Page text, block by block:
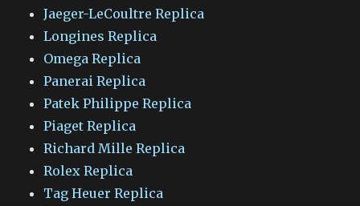
Jaeger-LeCoultre Replica
Longines Replica
Omega Replica
Panerai Replica
Patek Philippe Replica
Piaget Replica
Richard Mille Replica
Rolex Replica
Tag Heuer Replica